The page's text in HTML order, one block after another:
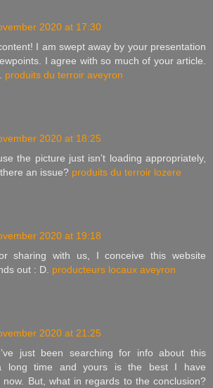
2020 at 17:30
I am swept away by your presentation
I agree with so much of your article.
produits du terroir aveyron
2020 at 18:25
the picture just isn’t loading appropriately,
an issue? produits du terroir lozere
2020 at 19:18
sharing with us, I conceive this website
out : D. producteurs locaux aveyron
2020 at 21:25
just been searching for info about this
long time and yours is the best I have
now. But, what in regards to the conclusion?